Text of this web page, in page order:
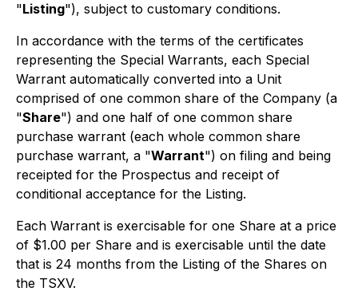
"Listing"), subject to customary conditions.
In accordance with the terms of the certificates
representing the Special Warrants, each Special
Warrant automatically converted into a Unit
comprised of one common share of the Company (a
"Share") and one half of one common share
purchase warrant (each whole common share
purchase warrant, a "Warrant") on filing and being
receipted for the Prospectus and receipt of
conditional acceptance for the Listing.
Each Warrant is exercisable for one Share at a price
of $1.00 per Share and is exercisable until the date
that is 24 months from the Listing of the Shares on
the TSXV.